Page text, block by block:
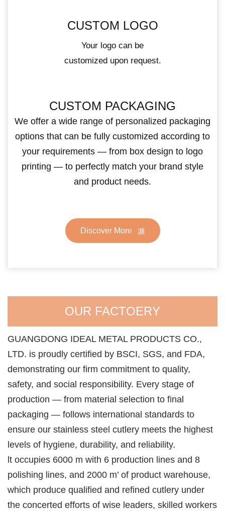
CUSTOM LOGO
Your logo can be
customized upon request.
CUSTOM PACKAGING
We offer a wide range of personalized packaging
options that can be fully customized according to
your requirements — from box design to logo
printing — to perfectly match your brand style
and product needs.
Discover More
OUR FACTOERY
GUANGDONG IDEAL METAL PRODUCTS CO.,
LTD. is proudly certified by BSCI, SGS, and FDA,
demonstrating our firm commitment to quality,
safety, and social responsibility. Every stage of
production — from material selection to final
packaging — follows international standards to
ensure our stainless steel cutlery meets the highest
levels of hygiene, durability, and reliability.
lt occupies 6000 m with 6 production lines and 8
polishing lines, and 2000 m’ of product warehouse,
which produce qualified and refined cutlery under
the concerted efforts of wise leaders, skilled workers